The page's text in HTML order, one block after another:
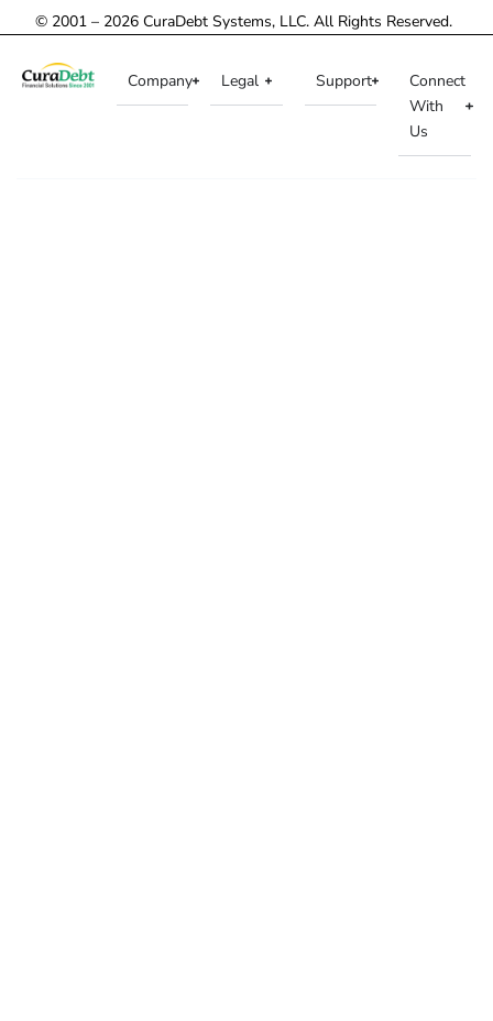
© 2001 – 2026 CuraDebt Systems, LLC. All Rights Reserved.
Company Legal Support
Connect
With
Us